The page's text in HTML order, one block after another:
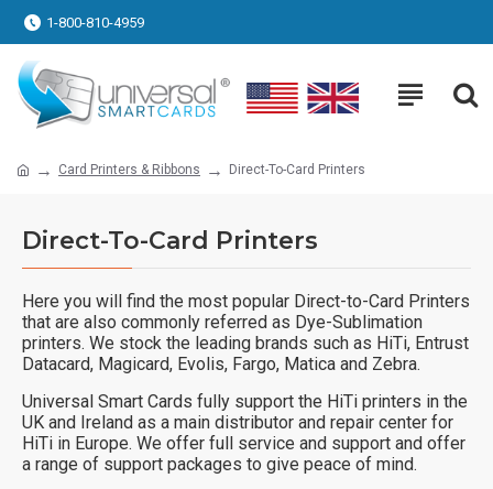
1-800-810-4959
Card Printers & Ribbons Direct-To-Card Printers
Direct-To-Card Printers
Here you will find the most popular Direct-to-Card Printers
that are also commonly referred as Dye-Sublimation
printers. We stock the leading brands such as HiTi, Entrust
Datacard, Magicard, Evolis, Fargo, Matica and Zebra.
Universal Smart Cards fully support the HiTi printers in the
UK and Ireland as a main distributor and repair center for
HiTi in Europe. We offer full service and support and offer
a range of support packages to give peace of mind.